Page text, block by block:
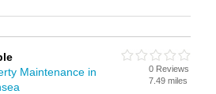
Maintenance in
0 Reviews
7.49 miles